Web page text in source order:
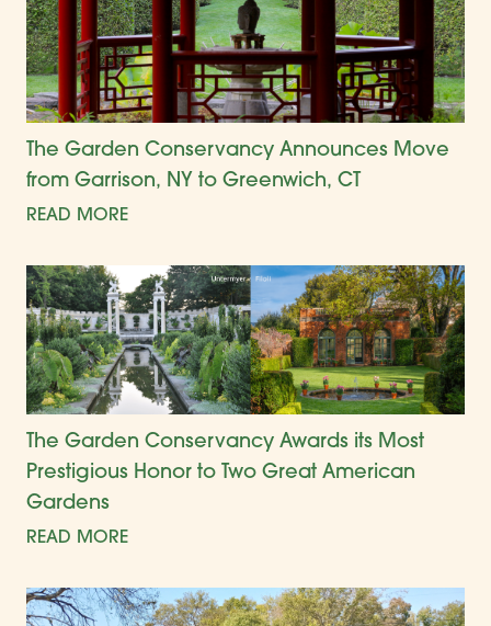
The Garden Conservancy Announces Move
from Garrison, NY to Greenwich, CT
READ MORE
The Garden Conservancy Awards its Most
Prestigious Honor to Two Great American
Gardens
READ MORE